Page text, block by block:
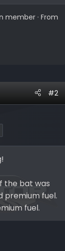
member · From
#2
the bat was
premium fuel.
fuel.